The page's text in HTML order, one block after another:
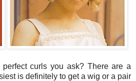
curls you ask? There are a
is definitely to get a wig or a pair